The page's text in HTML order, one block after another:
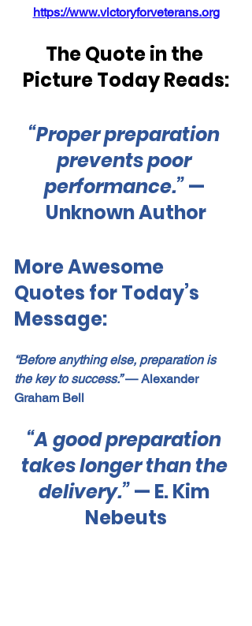
https://www.victoryforveterans.org
The Quote in the
Picture Today Reads:
“Proper preparation
prevents poor
performance.” —
Unknown Author
More Awesome
Quotes for Today’s
Message:
“Before anything else, preparation is
the key to success.” — Alexander
Graham Bell
“A good preparation
takes longer than the
delivery.” — E. Kim
Nebeuts